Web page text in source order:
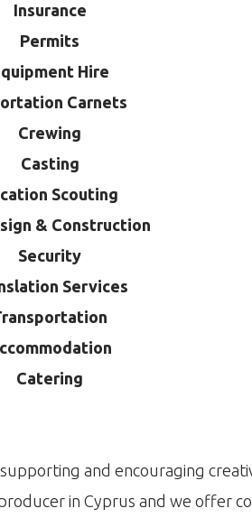
Insurance
Permits
Hire
Carnets
Crewing
Casting
Scouting
& Construction
Security
Services
Catering
and encouraging
in Cyprus and we offer